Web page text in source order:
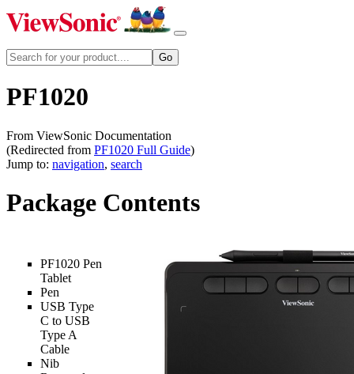
PF1020
From ViewSonic Documentation
(Redirected from PF1020 Full Guide)
Jump to: navigation, search
Package Contents
PF1020 Pen
Tablet
Pen
USB Type
C to USB
Type A
Cable
Nib